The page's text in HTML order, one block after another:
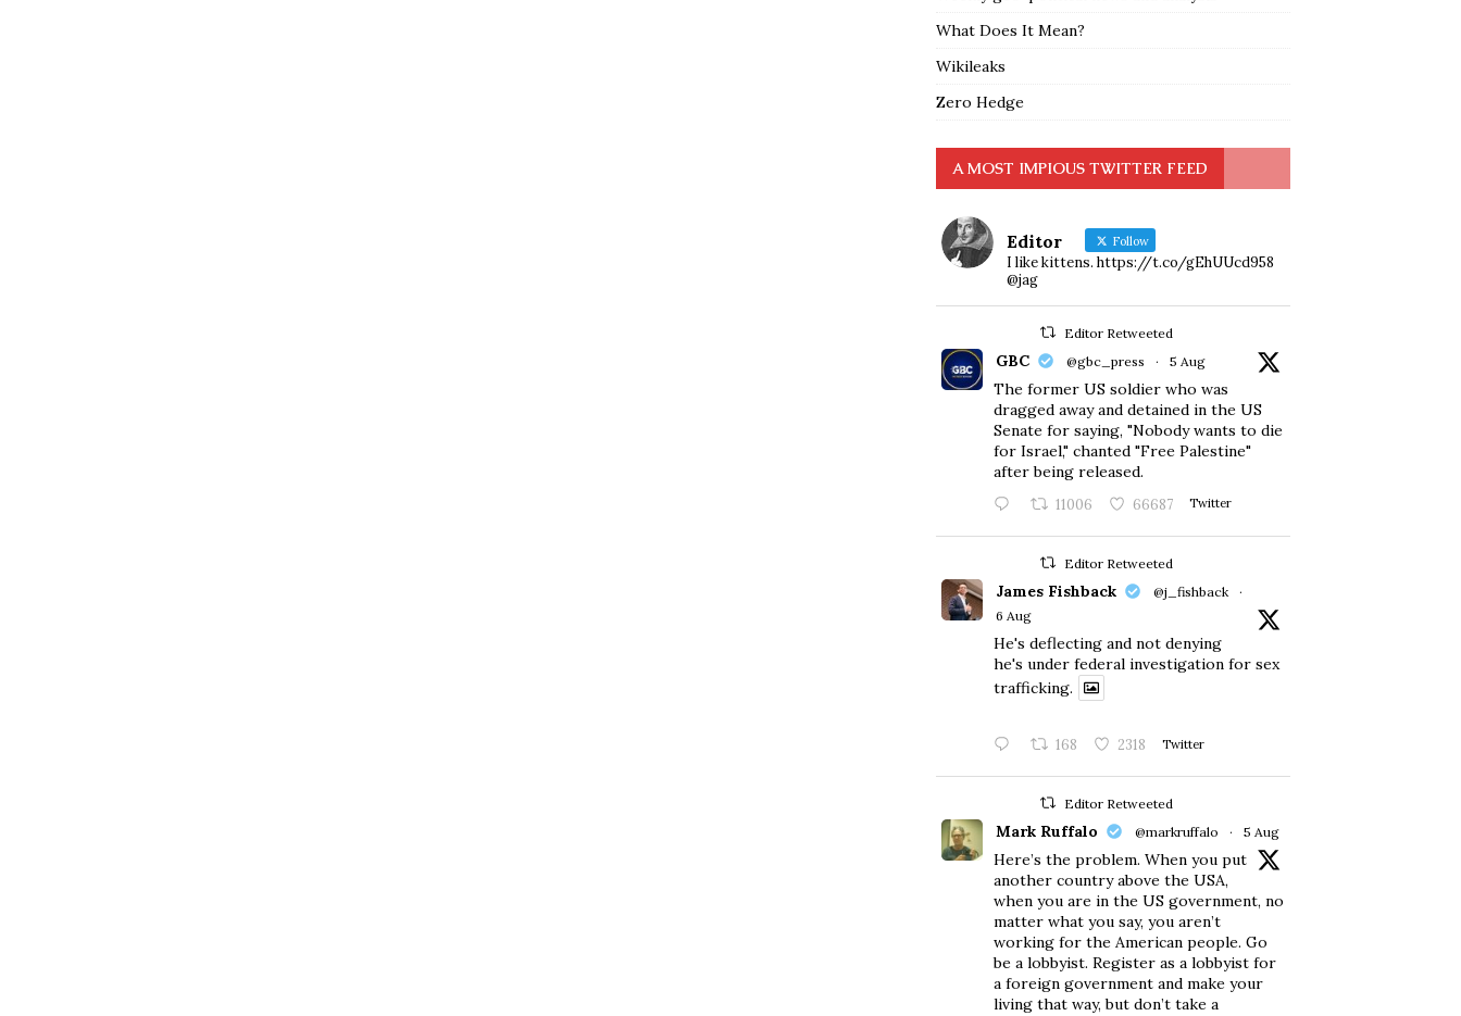
What Does It Mean?
Wikileaks
Zero Hedge
A MOST IMPIOUS TWITTER FEED
Editor Follow
I like kittens. https://t.co/gEhUUcd958
@jag
Editor Retweeted
GBC @gbc_press · 5 Aug
The former US soldier who was
dragged away and detained in the US
Senate for saying, "Nobody wants to die
for Israel," chanted "Free Palestine"
after being released.
11006 66687 Twitter
Editor Retweeted
James Fishback @j_fishback
·
6 Aug
He's deflecting and not denying
he's under federal investigation for sex
trafficking.
168 2318 Twitter
Editor Retweeted
Mark Ruffalo @markruffalo · 5 Aug
Here’s the problem. When you put
another country above the USA,
when you are in the US government, no
matter what you say, you aren’t
working for the American people. Go
be a lobbyist. Register as a lobbyist for
a foreign government and make your
living that way, but don’t take a